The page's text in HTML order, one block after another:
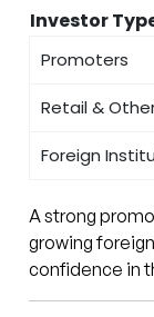
Investor
Promoters
Retail &
Foreign
A strong
growing
confidence in